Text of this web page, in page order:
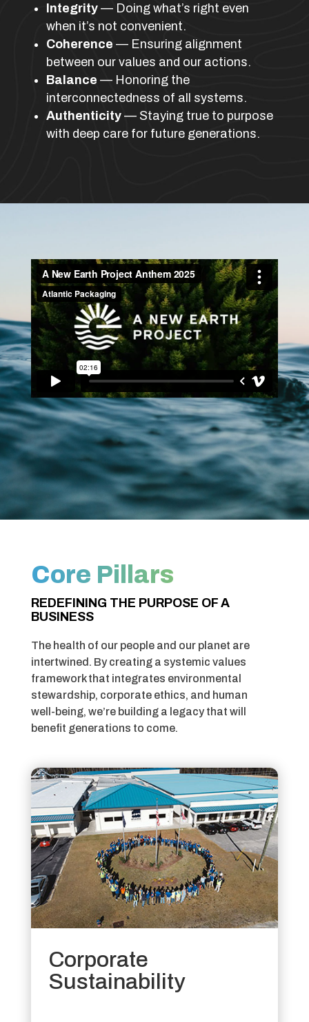
Integrity — Doing what’s right even
when it’s not convenient.
Coherence — Ensuring alignment
between our values and our actions.
Balance — Honoring the
interconnectedness of all systems.
Authenticity — Staying true to purpose
with deep care for future generations.
Core Pillars
REDEFINING THE PURPOSE OF A
BUSINESS
The health of our people and our planet are
intertwined. By creating a systemic values
framework that integrates environmental
stewardship, corporate ethics, and human
well-being, we’re building a legacy that will
benefit generations to come.
Corporate
Sustainability